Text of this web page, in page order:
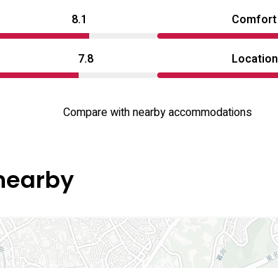
8.1 Comfort
7.8 Location
Compare with nearby accommodations